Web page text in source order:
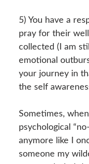
5) You have a
pray for their
collected (I am
emotional
your journey in
the self
Sometimes,
psychological
anymore like I
someone my